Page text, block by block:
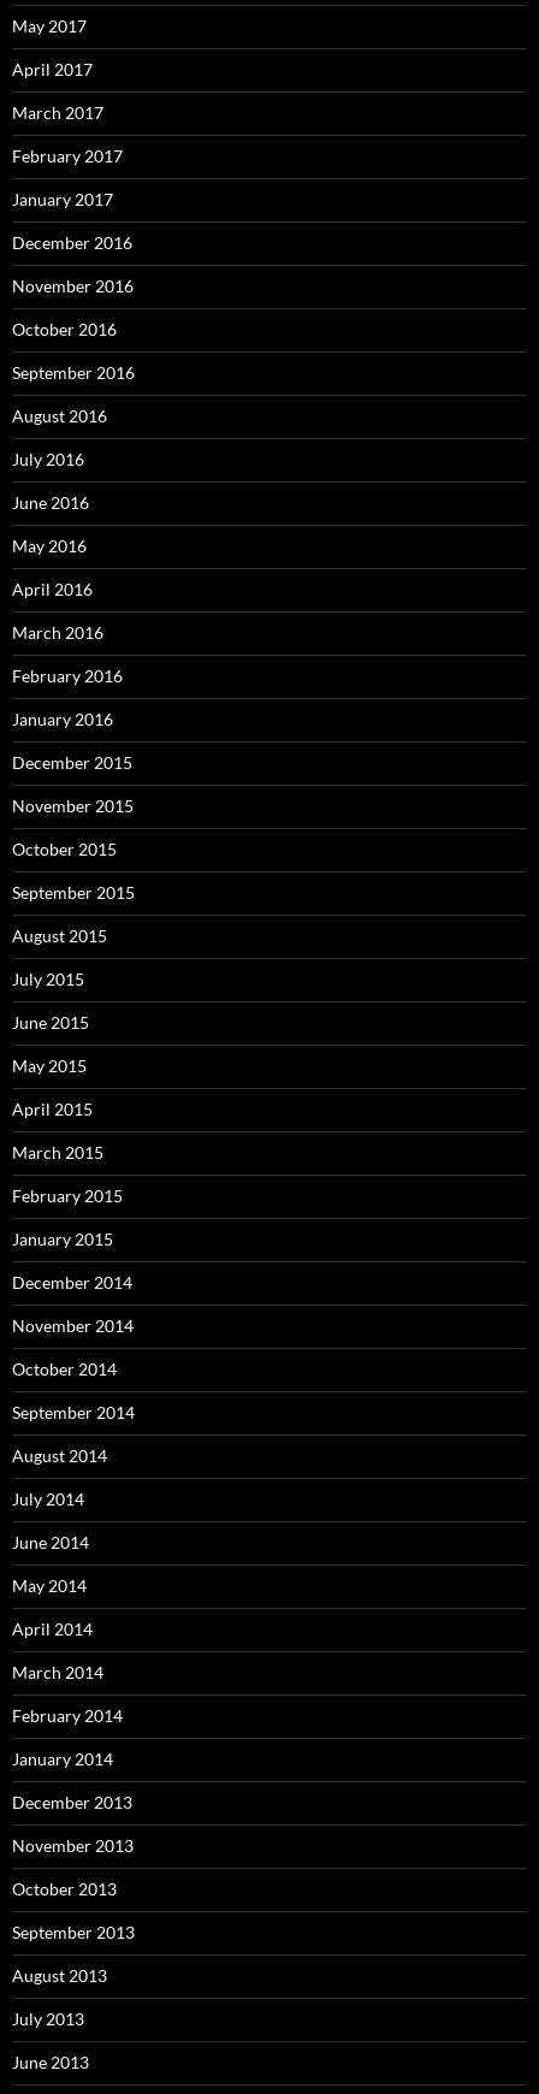
May 2017
April 2017
March 2017
February 2017
January 2017
December 2016
November 2016
October 2016
September 2016
August 2016
July 2016
June 2016
May 2016
April 2016
March 2016
February 2016
January 2016
December 2015
November 2015
October 2015
September 2015
August 2015
July 2015
June 2015
May 2015
April 2015
March 2015
February 2015
January 2015
December 2014
November 2014
October 2014
September 2014
August 2014
July 2014
June 2014
May 2014
April 2014
March 2014
February 2014
January 2014
December 2013
November 2013
October 2013
September 2013
August 2013
July 2013
June 2013